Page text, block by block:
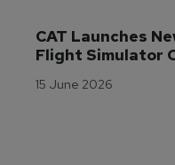
CAT Launches
Flight Simulator
15 June 2026